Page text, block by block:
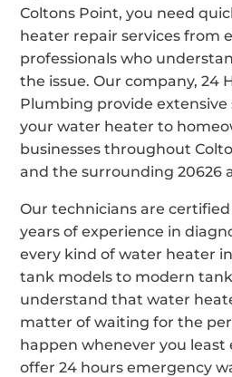
Coltons Point, you need
heater repair services from
professionals who
the issue. Our company, 24
Plumbing provide
your water heater to
businesses throughout
and the surrounding 20626
Our technicians are
years of experience in
every kind of water heater
tank models to modern
understand that water
matter of waiting for the
happen whenever you least
offer 24 hours emergency